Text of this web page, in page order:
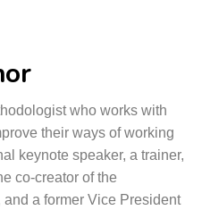
who works with
their ways of working
keynote speaker, a trainer,
co-creator of the
a former Vice President